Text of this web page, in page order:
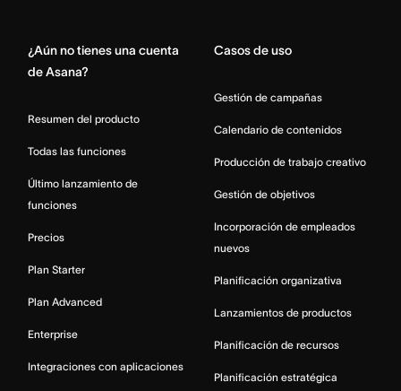
¿Aún no tienes una cuenta
de Asana?
Resumen del producto
Todas las funciones
Último lanzamiento de
funciones
Precios
Plan Starter
Plan Advanced
Enterprise
Integraciones con aplicaciones
Casos de uso
Gestión de campañas
Calendario de contenidos
Producción de trabajo creativo
Gestión de objetivos
Incorporación de empleados
nuevos
Planificación organizativa
Lanzamientos de productos
Planificación de recursos
Planificación estratégica